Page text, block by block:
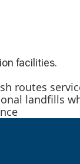
facilities.
routes
landfills